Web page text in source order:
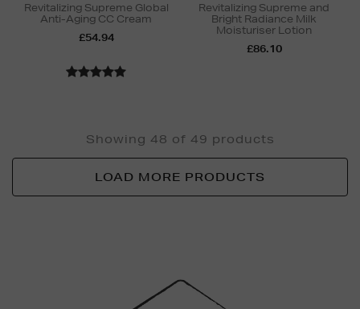
Revitalizing Supreme Global
Anti-Aging CC Cream
£54.94
Revitalizing Supreme and
Bright Radiance Milk
Moisturiser Lotion
£86.10
Showing 48 of 49 products
LOAD MORE PRODUCTS